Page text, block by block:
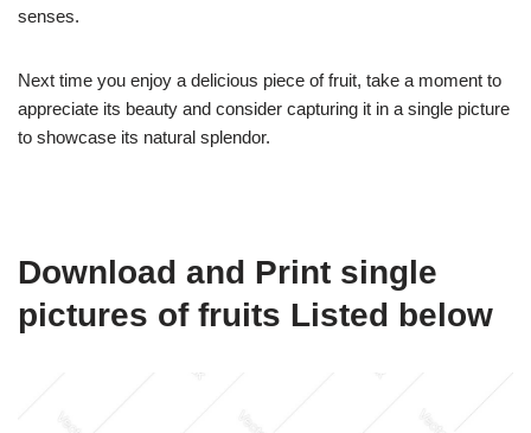
senses.
Next time you enjoy a delicious piece of fruit, take a moment to
appreciate its beauty and consider capturing it in a single picture
to showcase its natural splendor.
Download and Print single
pictures of fruits Listed below